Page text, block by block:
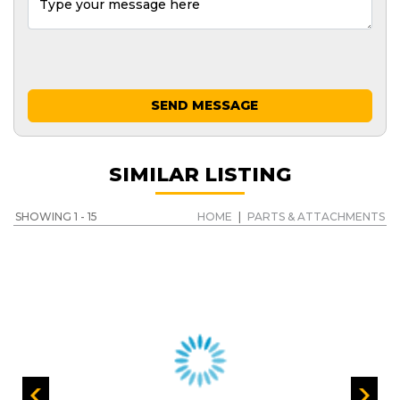
SEND MESSAGE
SIMILAR LISTING
SHOWING 1 - 15 HOME PARTS & ATTACHMENTS